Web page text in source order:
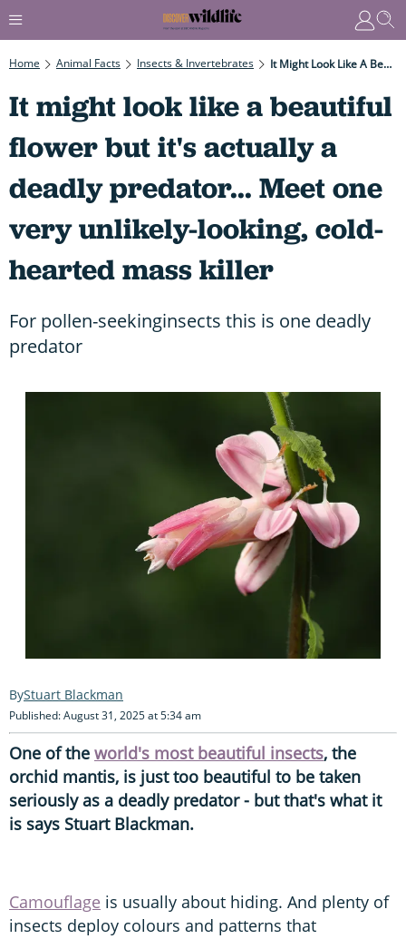
Home Animal Facts Insects & Invertebrates It Might Look Like A Beautiful Flower But It's Actually A Deadly Predator... Meet One Very Unlikely-Looking, Cold-Hearted Mass Killer
It might look like a beautiful
flower but it's actually a
deadly predator... Meet one
very unlikely-looking, cold-
hearted mass killer
For pollen-seekinginsects this is one deadly
predator
Stuart Blackman
Published: August 31, 2025 at 5:34 am
One of the world's most beautiful insects, the
orchid mantis, is just too beautiful to be taken
seriously as a deadly predator - but that's what it
is says Stuart Blackman.
Camouflage is usually about hiding. And plenty of
insects deploy colours and patterns that